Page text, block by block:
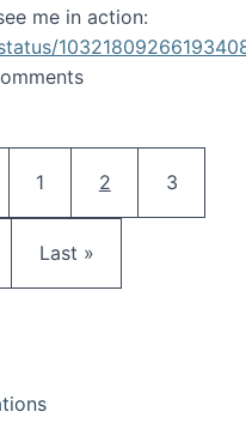
me in action:
2018
Page
1 Current page
2 Page
3
Last page
Last »